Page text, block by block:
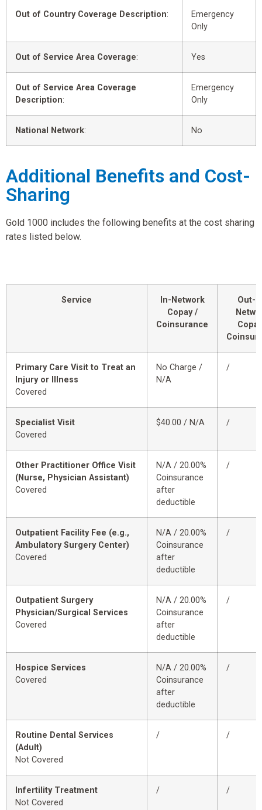
Out of Country Coverage Description:
Emergency
Only
Out of Service Area Coverage: Yes
Out of Service Area Coverage
Description:
Emergency
Only
National Network: No
Additional Benefits and Cost-
Sharing
Gold 1000 includes the following benefits at the cost sharing
rates listed below.
Service
In-Network
Copay /
Coinsurance
Out-
Primary Care Visit to Treat an
Injury or Illness
Covered
No Charge /
N/A
/
Specialist Visit
Covered
$40.00 / N/A /
Other Practitioner Office Visit
(Nurse, Physician Assistant)
Covered
N/A / 20.00%
Coinsurance
after
deductible
/
Outpatient Facility Fee (e.g.,
Ambulatory Surgery Center)
Covered
N/A / 20.00%
Coinsurance
after
deductible
/
Outpatient Surgery
Physician/Surgical Services
Covered
N/A / 20.00%
Coinsurance
after
deductible
/
Hospice Services
Covered
N/A / 20.00%
Coinsurance
after
deductible
/
Routine Dental Services
(Adult)
Not Covered
/ /
Infertility Treatment
Not Covered
/ /